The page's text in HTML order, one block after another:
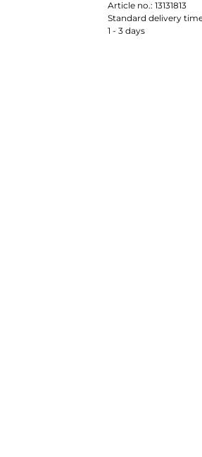
Article no.: 13131813
Standard delivery
1 - 3 days